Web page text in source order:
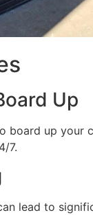
Up
board up your
7.
lead to